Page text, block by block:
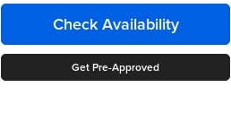
Check Availability
Get Pre-Approved